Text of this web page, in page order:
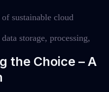
sustainable cloud
storage, processing,
the Choice – A